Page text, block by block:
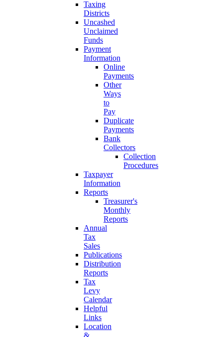
Taxing
Districts
Uncashed
Unclaimed
Funds
Payment
Information
Online
Payments
Other
Ways
to
Pay
Duplicate
Payments
Bank
Collectors
Collection
Procedures
Taxpayer
Information
Reports
Treasurer's
Monthly
Reports
Annual
Tax
Sales
Publications
Distribution
Reports
Tax
Levy
Calendar
Helpful
Links
Location
&